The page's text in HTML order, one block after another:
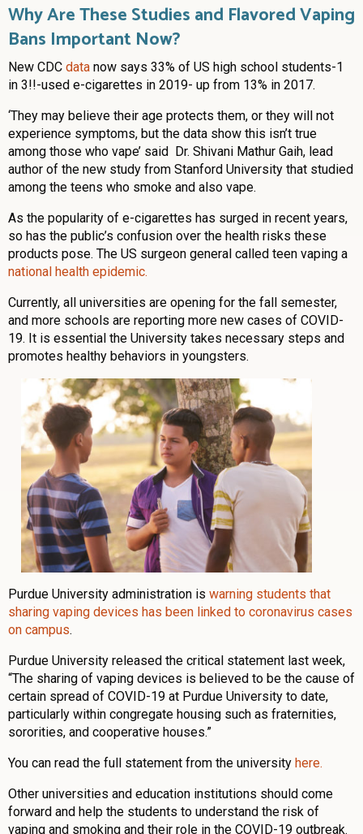
Why Are These Studies and Flavored Vaping
Bans Important Now?
New CDC data now says 33% of US high school students-1
in 3!!-used e-cigarettes in 2019- up from 13% in 2017.
‘They may believe their age protects them, or they will not
experience symptoms, but the data show this isn’t true
among those who vape’ said Dr. Shivani Mathur Gaih, lead
author of the new study from Stanford University that studied
among the teens who smoke and also vape.
As the popularity of e-cigarettes has surged in recent years,
so has the public’s confusion over the health risks these
products pose. The US surgeon general called teen vaping a
national health epidemic.
Currently, all universities are opening for the fall semester,
and more schools are reporting more new cases of COVID-
19. It is essential the University takes necessary steps and
promotes healthy behaviors in youngsters.
Purdue University administration is warning students that
sharing vaping devices has been linked to coronavirus cases
on campus.
Purdue University released the critical statement last week,
“The sharing of vaping devices is believed to be the cause of
certain spread of COVID-19 at Purdue University to date,
particularly within congregate housing such as fraternities,
sororities, and cooperative houses.”
You can read the full statement from the university here.
Other universities and education institutions should come
forward and help the students to understand the risk of
vaping and smoking and their role in the COVID-19 outbreak.